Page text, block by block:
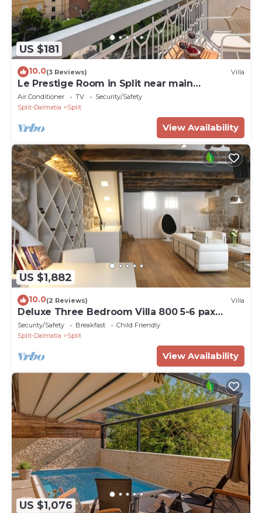
US $181
10.0(3 Reviews) Villa
Le Prestige Room in Split near main
promenade
Air Conditioner TV
Security/Safety
Split-Dalmatia
Split
View Availability
US $1,882
10.0(2 Reviews) Villa
Deluxe Three Bedroom Villa 800 5-6 pax
Radmilovića Street 17
Security/Safety Breakfast
Child Friendly
Split-Dalmatia
Split
View Availability
US $1,076